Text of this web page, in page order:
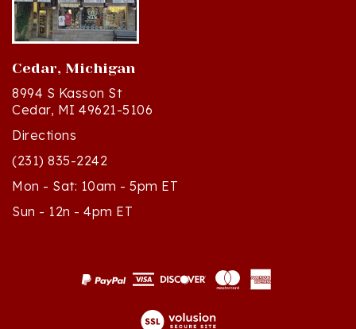
Cedar, Michigan
8994 S Kasson St
Cedar, MI 49621-5106
Directions
(231) 835-2242
Mon - Sat: 10am - 5pm ET
Sun - 12n - 4pm ET